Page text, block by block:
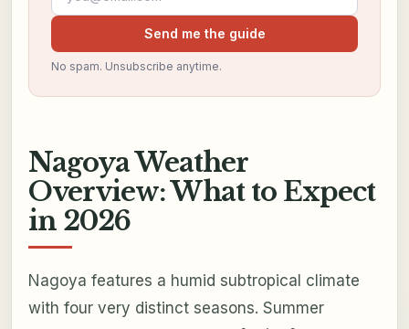
Send me the guide
No spam. Unsubscribe anytime.
Nagoya Weather
Overview: What to Expect
in 2026
Nagoya features a humid subtropical climate
with four very distinct seasons. Summer